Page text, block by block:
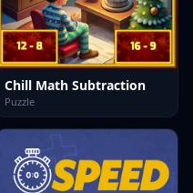
Chill Math Subtraction
Puzzle